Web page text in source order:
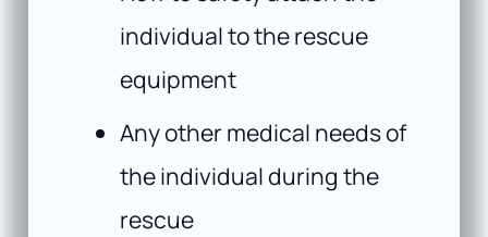
individual to the rescue
equipment
Any other medical needs of
the individual during the
rescue